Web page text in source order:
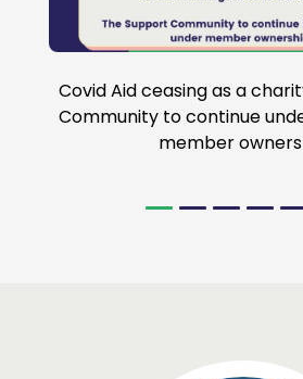
Covid Aid ceasing as a
Community to continue
member